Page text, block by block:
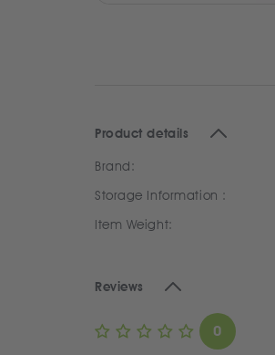
Product details
Brand:
Storage Information :
Item Weight:
Reviews
0